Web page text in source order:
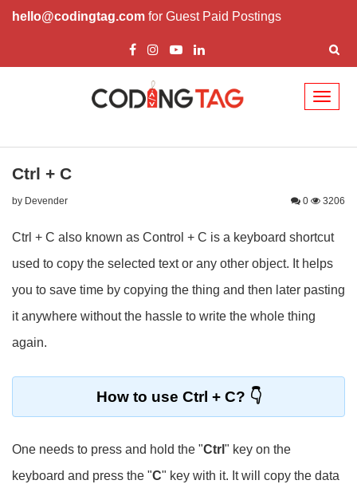
hello@codingtag.com for Guest Paid Postings
Ctrl + C
by Devender 0 3206
Ctrl + C also known as Control + C is a keyboard shortcut
used to copy the selected text or any other object. It helps
you to save time by copying the thing and then later pasting
it anywhere without the hassle to write the whole thing
again.
How to use Ctrl + C?
One needs to press and hold the "Ctrl " key on the
keyboard and press the "C" key with it. It will copy the data